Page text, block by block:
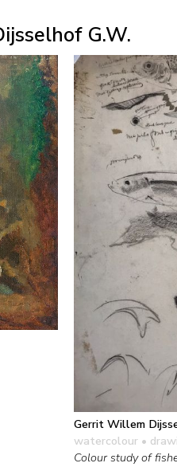
G.W.
Gerrit Willem
watercolour •
Colour study of